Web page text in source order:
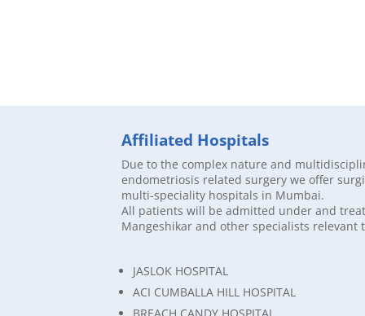
Affiliated Hospitals
Due to the complex nature and
endometriosis related surgery we offer
multi-speciality hospitals in Mumbai.
All patients will be admitted under and
Mangeshikar and other specialists relevant
JASLOK HOSPITAL
ACI CUMBALLA HILL HOSPITAL